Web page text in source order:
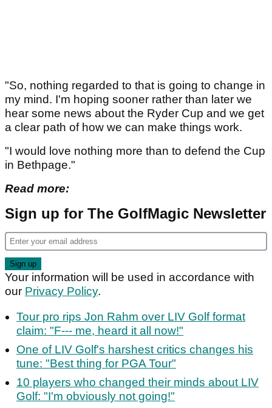
"So, nothing regarded to that is going to change in
my mind. I'm hoping sooner rather than later we
hear some news about the Ryder Cup and we get
a clear path of how we can make things work.
"I would love nothing more than to defend the Cup
in Bethpage."
Read more:
Sign up for The GolfMagic Newsletter
Your information will be used in accordance with
our Privacy Policy.
Tour pro rips Jon Rahm over LIV Golf format
claim: "F--- me, heard it all now!"
One of LIV Golf's harshest critics changes his
tune: "Best thing for PGA Tour"
10 players who changed their minds about LIV
Golf: "I'm obviously not going!"